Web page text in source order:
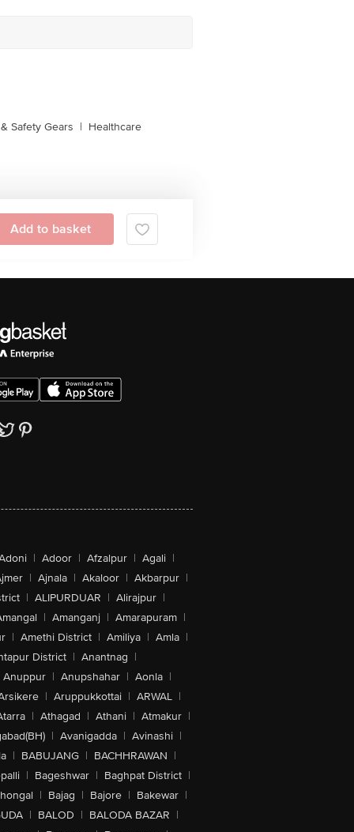
Safety Gears | Healthcare
Add to basket
| Adoor | Afzalpur | Agali |
| Ajnala | Akaloor | Akbarpur |
| ALIPURDUAR | Alirajpur |
| Amanganj | Amarapuram |
| Amethi District | Amiliya | Amla |
District | Anantnag |
Anuppur | Anupshahar | Aonla |
| Aruppukkottai | ARWAL |
| Athagad | Athani | Atmakur |
| Avanigadda | Avinashi |
| BABUJANG | BACHHRAWAN |
| Bageshwar | Baghpat District |
| Bajag | Bajore | Bakewar |
| BALOD | BALODA BAZAR |